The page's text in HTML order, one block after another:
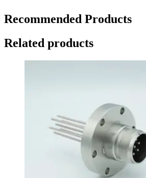
Recommended Products
Related products